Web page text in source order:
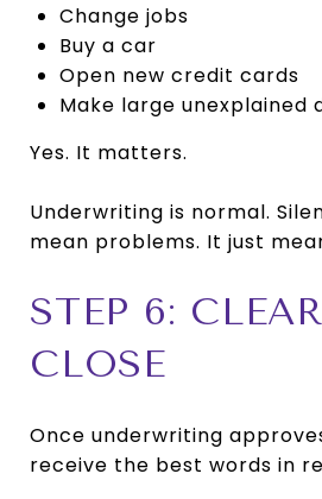
Change jobs
Buy a car
Open new credit cards
Make large unexplained
Yes. It matters.
Underwriting is normal.
mean problems. It just
STEP 6:
CLOSE
Once underwriting
receive the best words in